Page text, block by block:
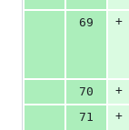
69
+
70
+
71
+